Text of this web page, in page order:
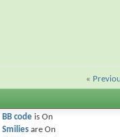
«
BB codeis On
Smiliesare On